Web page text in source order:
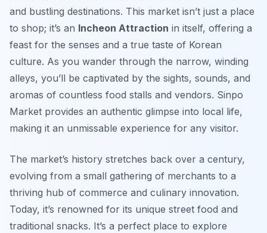
and bustling destinations. This market isn’t just a place
to shop; it’s an Incheon Attraction in itself, offering a
feast for the senses and a true taste of Korean
culture. As you wander through the narrow, winding
alleys, you’ll be captivated by the sights, sounds, and
aromas of countless food stalls and vendors. Sinpo
Market provides an authentic glimpse into local life,
making it an unmissable experience for any visitor.
The market’s history stretches back over a century,
evolving from a small gathering of merchants to a
thriving hub of commerce and culinary innovation.
Today, it’s renowned for its unique street food and
traditional snacks. It’s a perfect place to explore